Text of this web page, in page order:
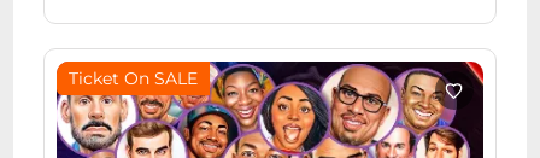
Ticket On SALE